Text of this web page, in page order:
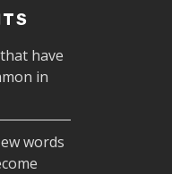
have
in
words